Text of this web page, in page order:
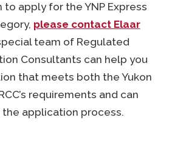
to apply for the YNP Express
please contact Elaar
team of Regulated
Consultants can help you
that meets both the Yukon
requirements and can
application process.